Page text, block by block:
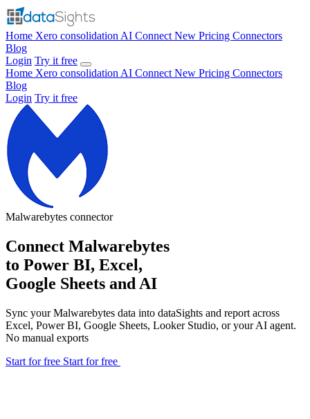
Home Xero consolidation AI Connect New Pricing Connectors
Blog
Login Try it free
Home Xero consolidation AI Connect New Pricing Connectors
Blog
Login Try it free
Malwarebytes connector
Connect Malwarebytes
to Power BI, Excel,
Google Sheets and AI
Sync your Malwarebytes data into dataSights and report across
Excel, Power BI, Google Sheets, Looker Studio, or your AI agent.
No manual exports
Start for free Start for free